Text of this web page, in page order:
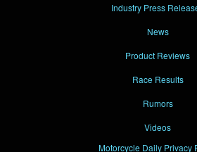
Industry Press
News
Product Reviews
Race Results
Rumors
Videos
Motorcycle Daily Privacy